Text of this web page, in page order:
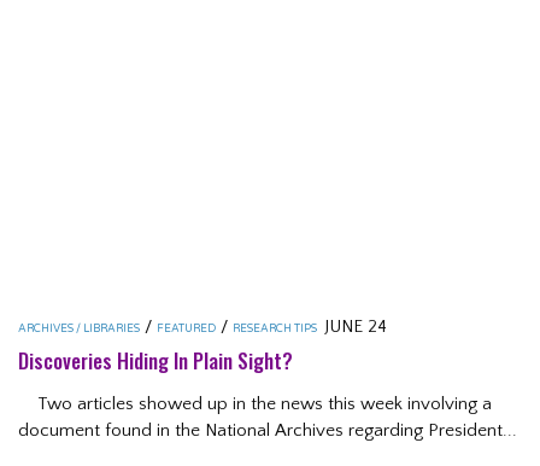
ARCHIVES / LIBRARIES / FEATURED / RESEARCH TIPS JUNE 24
Discoveries Hiding In Plain Sight?
Two articles showed up in the news this week involving a
document found in the National Archives regarding President...